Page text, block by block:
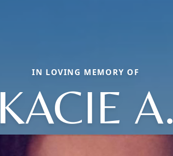
IN LOVING MEMORY OF
KACIE A.